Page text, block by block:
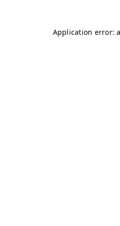
Application error: